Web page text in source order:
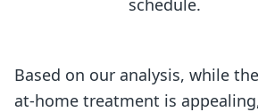
schedule.
Based on our analysis, while
at-home treatment is